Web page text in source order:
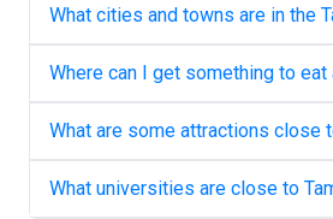
What cities and towns are in the
Where can I get something to eat
What are some attractions close
What universities are close to